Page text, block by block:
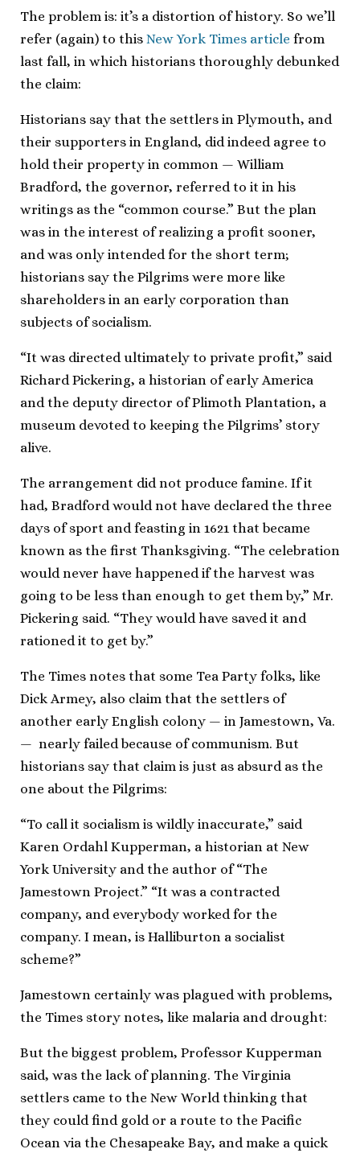
The problem is: it’s a distortion of history. So we’ll
refer (again) to this New York Times article from
last fall, in which historians thoroughly debunked
the claim:
Historians say that the settlers in Plymouth, and
their supporters in England, did indeed agree to
hold their property in common — William
Bradford, the governor, referred to it in his
writings as the “common course.” But the plan
was in the interest of realizing a profit sooner,
and was only intended for the short term;
historians say the Pilgrims were more like
shareholders in an early corporation than
subjects of socialism.
“It was directed ultimately to private profit,” said
Richard Pickering, a historian of early America
and the deputy director of Plimoth Plantation, a
museum devoted to keeping the Pilgrims’ story
alive.
The arrangement did not produce famine. If it
had, Bradford would not have declared the three
days of sport and feasting in 1621 that became
known as the first Thanksgiving. “The celebration
would never have happened if the harvest was
going to be less than enough to get them by,” Mr.
Pickering said. “They would have saved it and
rationed it to get by.”
The Times notes that some Tea Party folks, like
Dick Armey, also claim that the settlers of
another early English colony — in Jamestown, Va.
— nearly failed because of communism. But
historians say that claim is just as absurd as the
one about the Pilgrims:
“To call it socialism is wildly inaccurate,” said
Karen Ordahl Kupperman, a historian at New
York University and the author of “The
Jamestown Project.” “It was a contracted
company, and everybody worked for the
company. I mean, is Halliburton a socialist
scheme?”
Jamestown certainly was plagued with problems,
the Times story notes, like malaria and drought:
But the biggest problem, Professor Kupperman
said, was the lack of planning. The Virginia
settlers came to the New World thinking that
they could find gold or a route to the Pacific
Ocean via the Chesapeake Bay, and make a quick